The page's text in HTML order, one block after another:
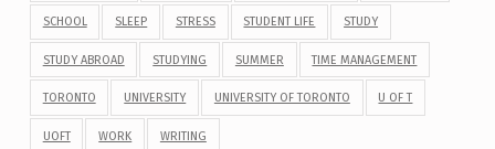
SCHOOL SLEEP STRESS STUDENT LIFE STUDY
STUDY ABROAD STUDYING SUMMER TIME MANAGEMENT
TORONTO UNIVERSITY UNIVERSITY OF TORONTO U OF T
UOFT WORK WRITING